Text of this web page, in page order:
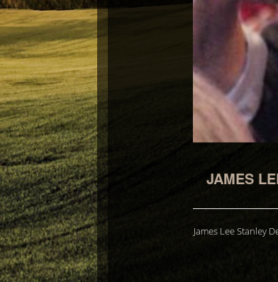
JAMES
James Lee Stanley